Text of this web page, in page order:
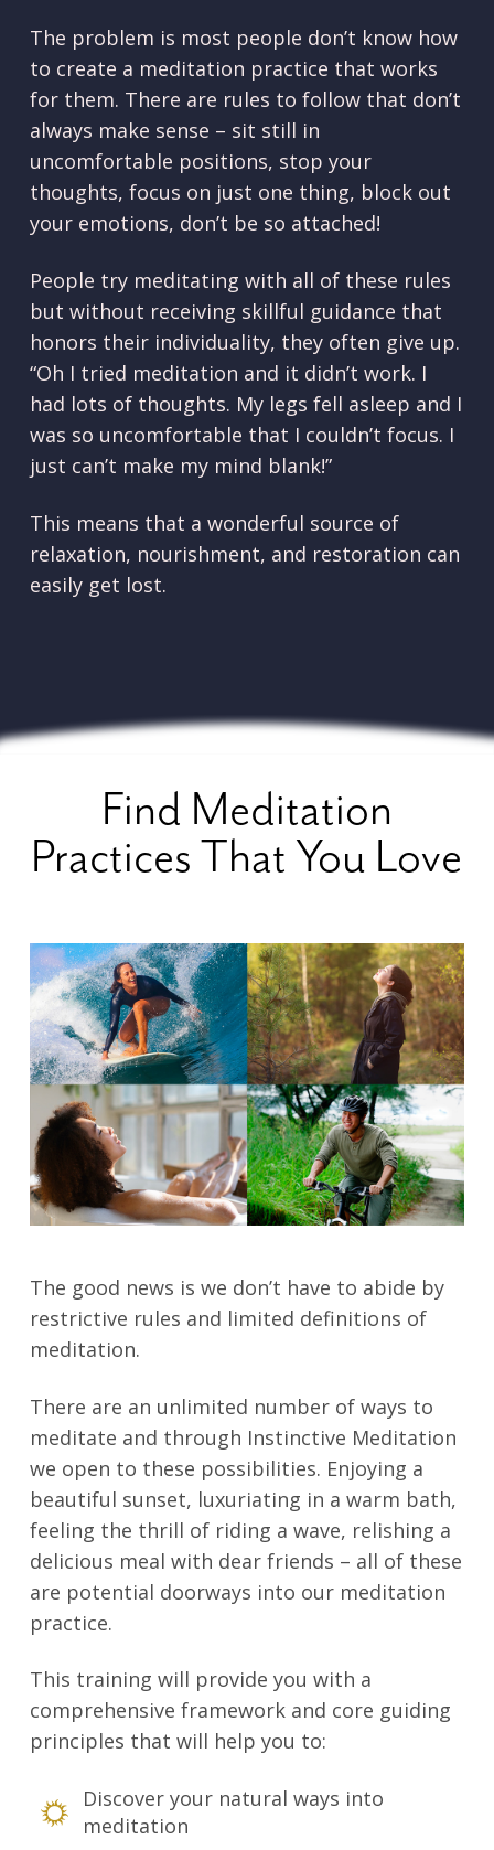
The problem is most people don’t know how
to create a meditation practice that works
for them. There are rules to follow that don’t
always make sense – sit still in
uncomfortable positions, stop your
thoughts, focus on just one thing, block out
your emotions, don’t be so attached!
People try meditating with all of these rules
but without receiving skillful guidance that
honors their individuality, they often give up.
“Oh I tried meditation and it didn’t work. I
had lots of thoughts. My legs fell asleep and I
was so uncomfortable that I couldn’t focus. I
just can’t make my mind blank!”
This means that a wonderful source of
relaxation, nourishment, and restoration can
easily get lost.
Find Meditation
Practices That You Love
The good news is we don’t have to abide by
restrictive rules and limited definitions of
meditation.
There are an unlimited number of ways to
meditate and through Instinctive Meditation
we open to these possibilities. Enjoying a
beautiful sunset, luxuriating in a warm bath,
feeling the thrill of riding a wave, relishing a
delicious meal with dear friends – all of these
are potential doorways into our meditation
practice.
This training will provide you with a
comprehensive framework and core guiding
principles that will help you to:
Discover your natural ways into
meditation